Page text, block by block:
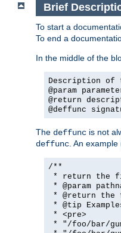
Brief
To start a
To end a
In the middle of the
Description of
@param
@return
@deffunc
The deffunc is not
deffunc . An
/**
* return the
* @param
* @return
* @tip
* <pre>
* "/foo/bar/